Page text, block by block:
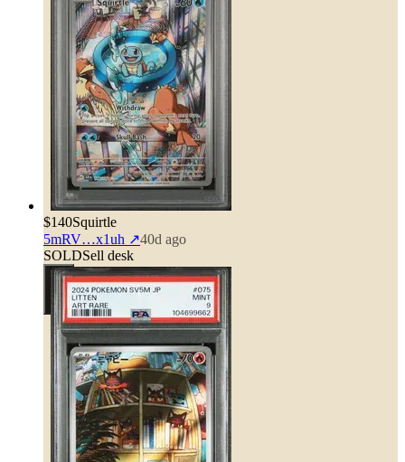
$140Squirtle
5mRV…x1uh ↗40d ago
SOLDSell desk